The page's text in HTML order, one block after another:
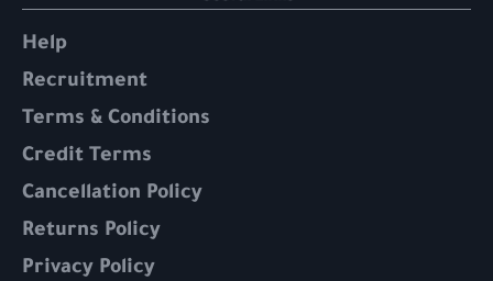
Help
Recruitment
Terms & Conditions
Credit Terms
Cancellation Policy
Returns Policy
Privacy Policy